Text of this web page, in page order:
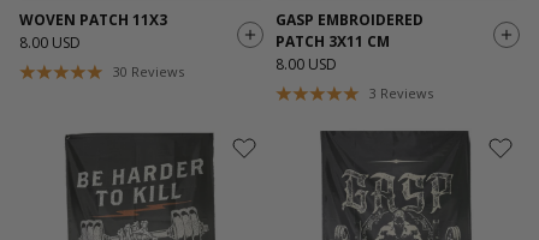
WOVEN PATCH 11X3
8.00 USD
30 Reviews
GASP EMBROIDERED
PATCH 3X11 CM
8.00 USD
3 Reviews